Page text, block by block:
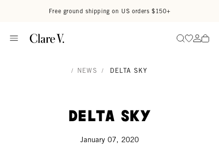
Free ground shipping on US orders $150+
SearchGo to
Go
/ NEWS / DELTA SKY
Delta Sky
January 07, 2020